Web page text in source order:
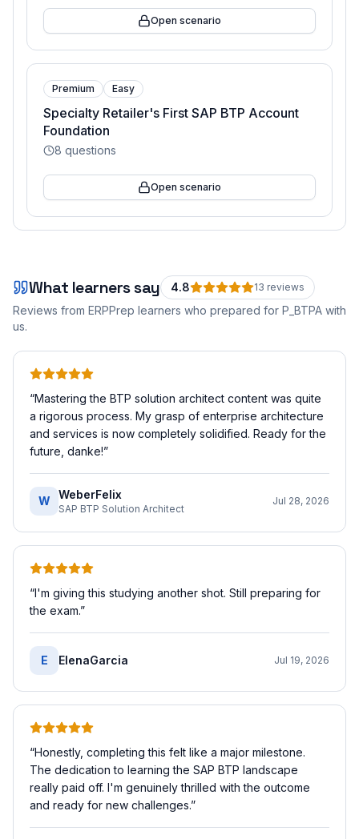
Open scenario
Premium Easy
Specialty Retailer's First SAP BTP Account
Foundation
8 questions
Open scenario
What learners say 4.8 13 reviews
Reviews from ERPPrep learners who prepared for P_BTPA with
us.
“Mastering the BTP solution architect content was quite
a rigorous process. My grasp of enterprise architecture
and services is now completely solidified. Ready for the
future, danke!”
W WeberFelix
SAP BTP Solution Architect
Jul 28, 2026
“I'm giving this studying another shot. Still preparing for
the exam.”
E ElenaGarcia Jul 19, 2026
“Honestly, completing this felt like a major milestone.
The dedication to learning the SAP BTP landscape
really paid off. I'm genuinely thrilled with the outcome
and ready for new challenges.”